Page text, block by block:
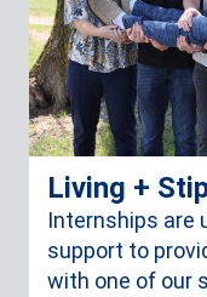
Living +
Internships are
support to
with one of our